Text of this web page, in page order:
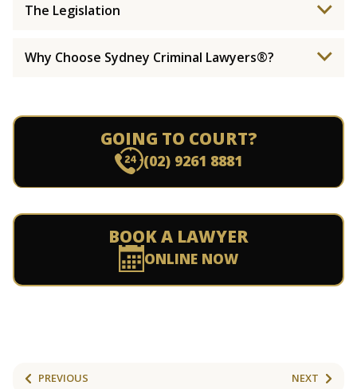
The Legislation
Why Choose Sydney Criminal Lawyers®?
GOING TO COURT?
(02) 9261 8881
BOOK A LAWYER
ONLINE NOW
PREVIOUS NEXT